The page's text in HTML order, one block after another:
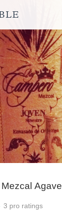
Agave
3 pro ratings